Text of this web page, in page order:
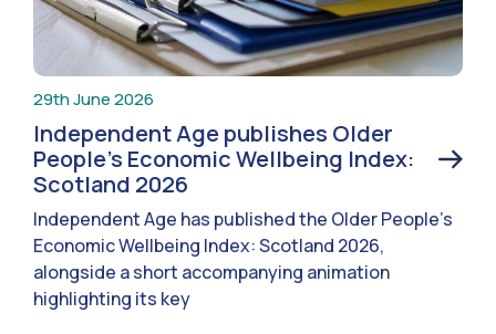
29th June 2026
Independent Age publishes Older
People’s Economic Wellbeing Index:
Scotland 2026
Independent Age has published the Older People’s
Economic Wellbeing Index: Scotland 2026,
alongside a short accompanying animation
highlighting its key